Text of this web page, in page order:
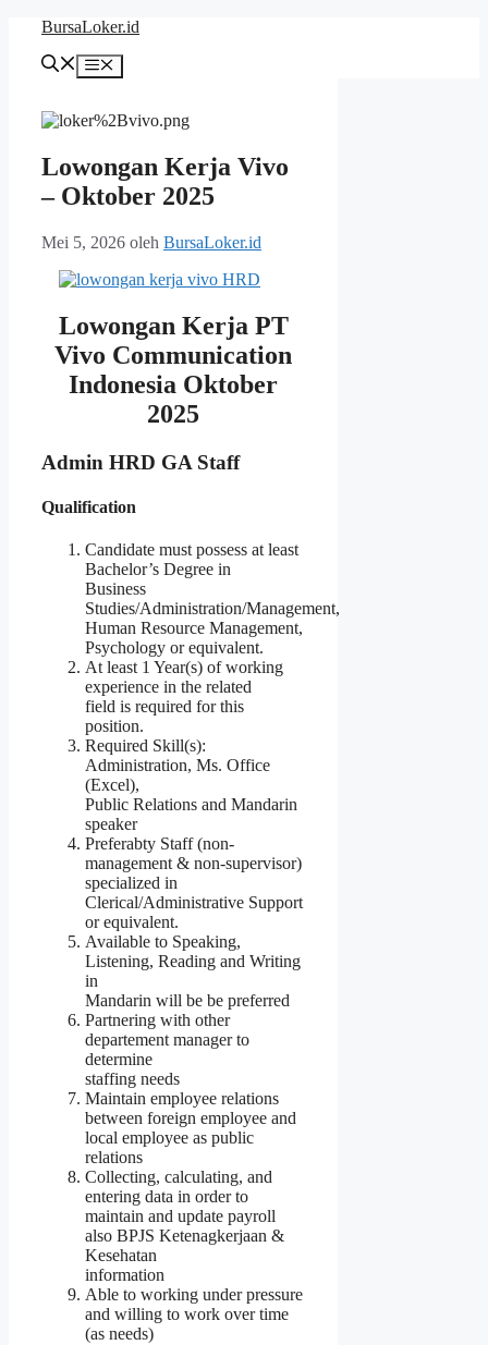
Langsung
BursaLoker.id
Menu
Lowongan Kerja Vivo
– Oktober 2025
Mei 5, 2026 oleh BursaLoker.id
Lowongan Kerja PT
Vivo Communication
Indonesia Oktober
2025
Admin HRD GA Staff
Qualification
Candidate must possess at least
Bachelor’s Degree in
Business
Studies/Administration/Management,
Human Resource Management,
Psychology or equivalent.
At least 1 Year(s) of working
experience in the related
field is required for this
position.
Required Skill(s):
Administration, Ms. Office
(Excel),
Public Relations and Mandarin
speaker
Preferabty Staff (non-
management & non-supervisor)
specialized in
Clerical/Administrative Support
or equivalent.
Available to Speaking,
Listening, Reading and Writing
in
Mandarin will be be preferred
Partnering with other
departement manager to
determine
staffing needs
Maintain employee relations
between foreign employee and
local employee as public
relations
Collecting, calculating, and
entering data in order to
maintain and update payroll
also BPJS Ketenagkerjaan &
Kesehatan
information
Able to working under pressure
and willing to work over time
(as needs)